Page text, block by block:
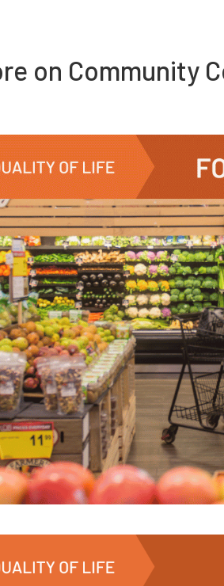
on Community